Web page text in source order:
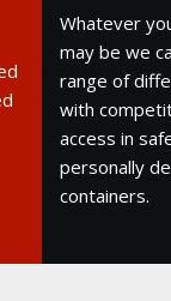
Whatever
may be we
range of
with
access in
personally
containers.